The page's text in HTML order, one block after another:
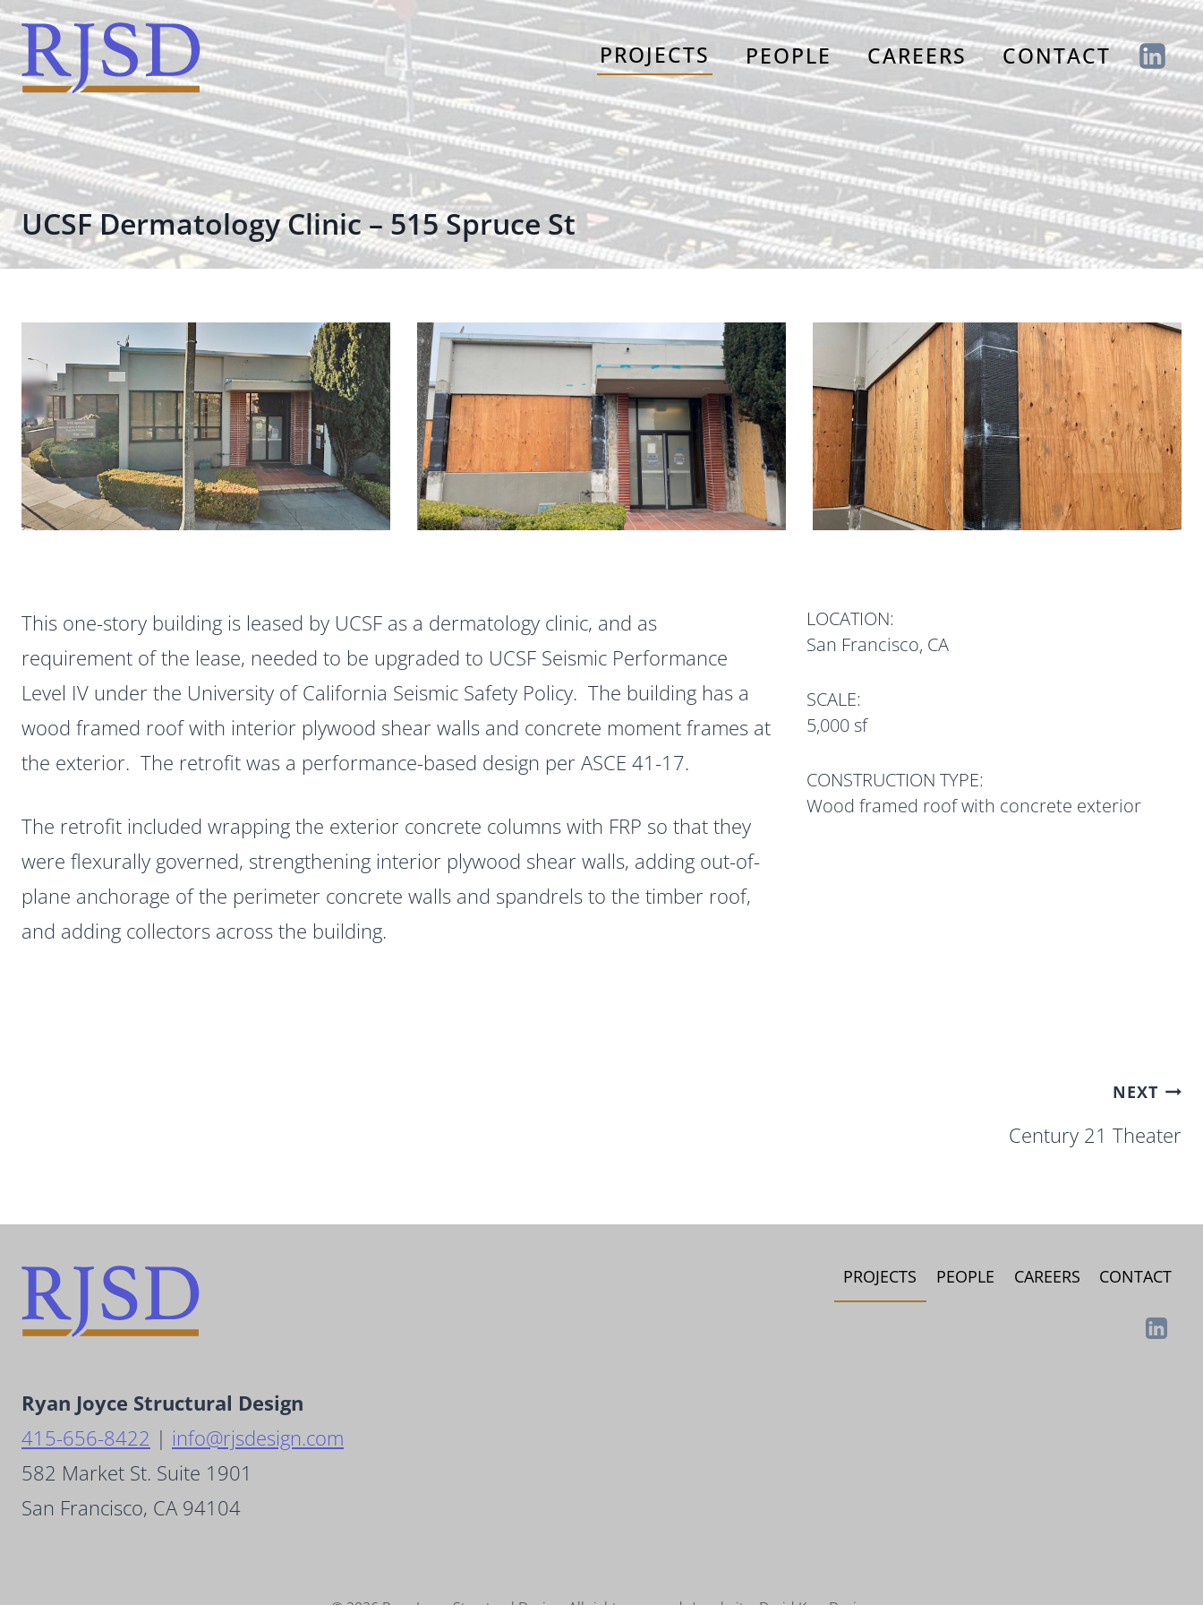
Skip
to
content
PROJECTS PEOPLE CAREERS CONTACT
UCSF Dermatology Clinic – 515 Spruce St
This one-story building is leased by UCSF as a dermatology clinic, and as
requirement of the lease, needed to be upgraded to UCSF Seismic Performance
Level IV under the University of California Seismic Safety Policy. The building has a
wood framed roof with interior plywood shear walls and concrete moment frames at
the exterior. The retrofit was a performance-based design per ASCE 41-17.
The retrofit included wrapping the exterior concrete columns with FRP so that they
were flexurally governed, strengthening interior plywood shear walls, adding out-of-
plane anchorage of the perimeter concrete walls and spandrels to the timber roof,
and adding collectors across the building.
LOCATION:
San Francisco, CA
SCALE:
5,000 sf
CONSTRUCTION TYPE:
Wood framed roof with concrete exterior
NEXT
Century 21 Theater
PROJECTS PEOPLE CAREERS CONTACT
Ryan Joyce Structural Design
415-656-8422 | info@rjsdesign.com
582 Market St. Suite 1901
San Francisco, CA 94104